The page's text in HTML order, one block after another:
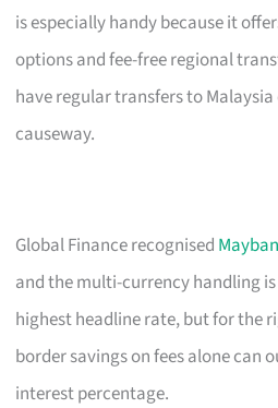
is especially handy because it
options and fee-free regional
have regular transfers to
causeway.
Global Finance recognised
and the multi-currency handling
highest headline rate, but for the
border savings on fees alone can
interest percentage.